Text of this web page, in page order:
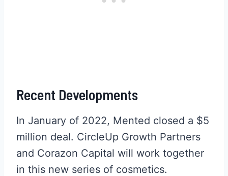
Recent Developments
In January of 2022, Mented closed a $5
million deal. CircleUp Growth Partners
and Corazon Capital will work together
in this new series of cosmetics.